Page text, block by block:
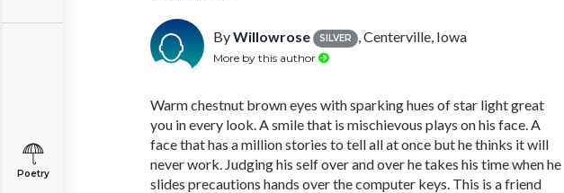
Poetry
ByWillowrose SILVER , Centerville, Iowa
More by this author
Warm chestnut brown eyes with sparking hues of star light great
you in every look. A smile that is mischievous plays on his face. A
face that has a million stories to tell all at once but he thinks it will
never work. Judging his self over and over he takes his time when he
slides precautions hands over the computer keys. This is a friend